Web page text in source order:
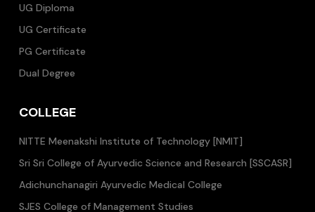
UG Diploma
UG Certificate
PG Certificate
Dual Degree
COLLEGE
NITTE Meenakshi Institute of Technology [NMIT]
Sri Sri College of Ayurvedic Science and Research [SSCASR]
Adichunchanagiri Ayurvedic Medical College
SJES College of Management Studies